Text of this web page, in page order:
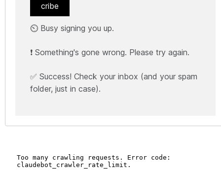
cribe
⏲️ Busy signing you up.
❗ Something's gone wrong. Please try again.
✅ Success! Check your inbox (and your spam
folder, just in case).